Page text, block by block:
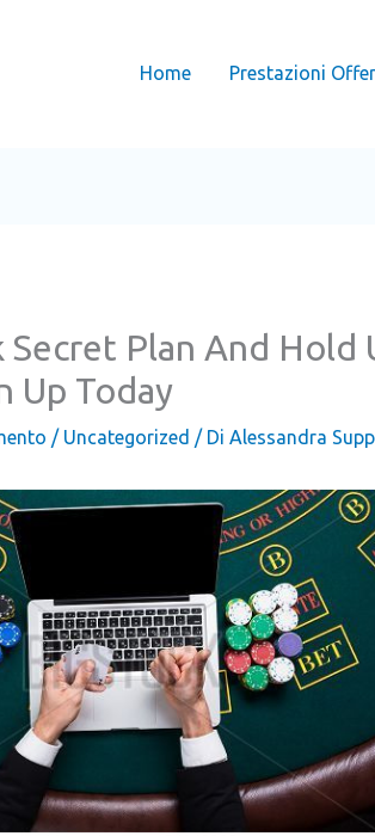
Home Prestazioni
Secret Plan And
Up Today
/ Uncategorized / Di Alessandra